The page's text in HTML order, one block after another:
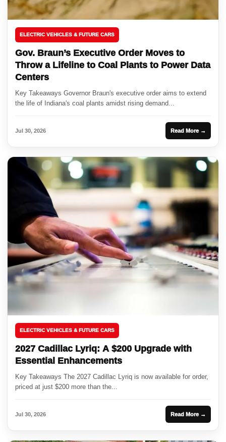
ELECTRIC VEHICLES & FUTURE CARS
Gov. Braun’s Executive Order Moves to
Throw a Lifeline to Coal Plants to Power Data
Centers
Key Takeaways Governor Braun's executive order aims to extend
the life of Indiana's coal plants amidst rising demand...
Jul 30, 2026 Read More →
ELECTRIC VEHICLES & FUTURE CARS
2027 Cadillac Lyriq: A $200 Upgrade with
Essential Enhancements
Key Takeaways The 2027 Cadillac Lyriq is now available for order,
priced at just $200 more than the...
Jul 30, 2026 Read More →